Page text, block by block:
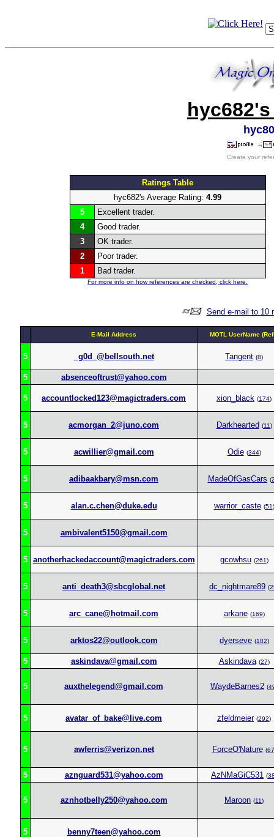
Create your
Ratings Table
hyc682's Average Rating: 4.99
5
Excellent trader.
4
Good trader.
3
OK trader.
2
Poor trader.
1
Bad trader.
For more info on how references are checked, click here.
Send e-mail to 10
E-Mail Address MOTL UserName
5 _g0d_@bellsouth.net Tangent (8)
5 absenceoftrust@yahoo.com
5 accountlocked123@magictraders.com xion_black (174)
5 acmorgan_2@juno.com Darkhearted (11)
5 acwillier@gmail.com Odie (344)
5 adibaakbary@msn.com MadeOfGasCars (
5 alan.c.chen@duke.edu warrior_caste (51)
5 ambivalent5150@gmail.com
5 anotherhackedaccount@magictraders.com gcowhsu (261)
5 anti_death3@sbcglobal.net dc_nightmare89 (
5 arc_cane@hotmail.com arkane (169)
5 arktos22@outlook.com dyerseve (102)
5 askindava@gmail.com Askindava (27)
5 auxthelegend@gmail.com WaydeBarnes2 (
5 avatar_of_bake@live.com zfeldmeier (292)
5 awferris@verizon.net ForceO'Nature (67
5 aznguard531@yahoo.com AzNMaGiC531 (
5 aznhotbelly250@yahoo.com Maroon (11)
5 benny7teen@yahoo.com